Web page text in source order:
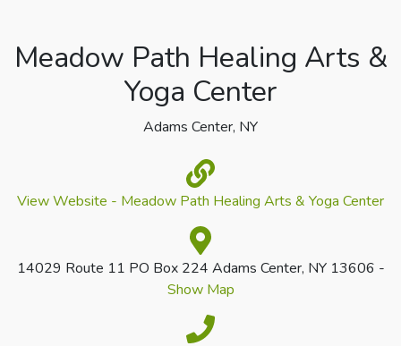
Meadow Path Healing Arts &
Yoga Center
Adams Center, NY
View Website - Meadow Path Healing Arts & Yoga Center
14029 Route 11 PO Box 224 Adams Center, NY 13606 -
Show Map